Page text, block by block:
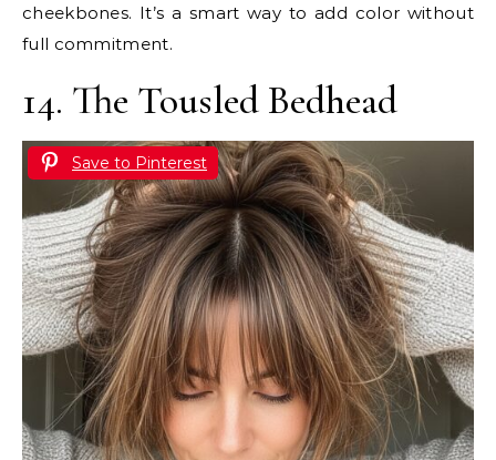
cheekbones. It’s a smart way to add color without
full commitment.
14. The Tousled Bedhead
Save to Pinterest